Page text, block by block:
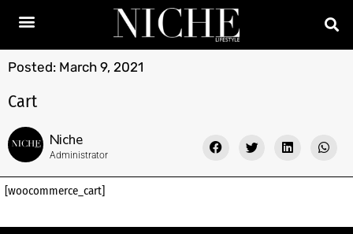
Posted: March 9, 2021
Cart
Niche
Administrator
[woocommerce_cart]